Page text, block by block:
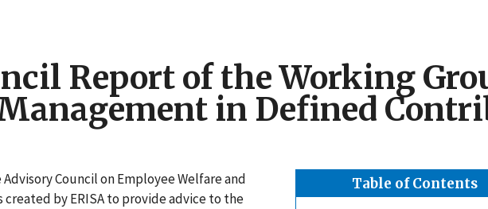
Report of the Working
in Defined
Table of Contents
Council on Employee Welfare and
created by ERISA to provide advice to the